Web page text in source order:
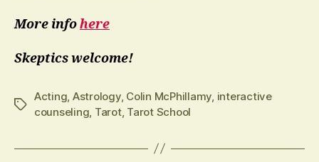
More infohere
Skeptics welcome!
Tags
Acting Astrology, Colin McPhillamy interactive
counseling Tarot, Tarot School